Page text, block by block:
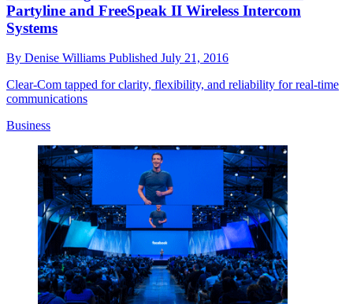
Partyline and FreeSpeak II Wireless Intercom
Systems
By Denise Williams Published July 21, 2016
Clear-Com tapped for clarity, flexibility, and reliability for real-time
communications
Business